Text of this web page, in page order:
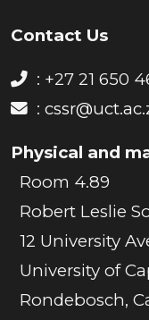
Contact Us
: +27 21 650
:
Physical and
Room 4.89
Robert Leslie
12 University
University of
Rondebosch,